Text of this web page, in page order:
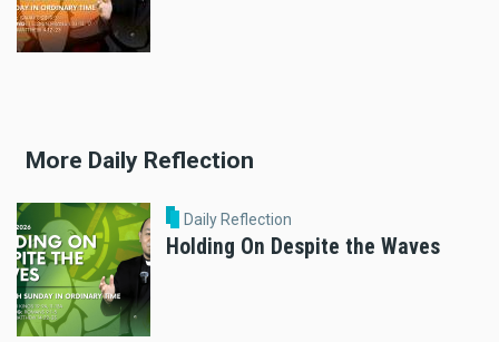
More Daily Reflection
Daily Reflection
Holding On Despite the Waves